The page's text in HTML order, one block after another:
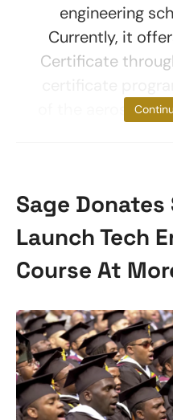
engineering
Currently, it
Certificate
of the aerospace
Sage Donates
Launch Tech
Course At